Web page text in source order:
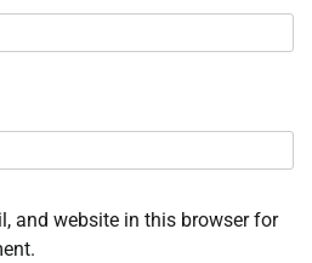
and website in this browser for